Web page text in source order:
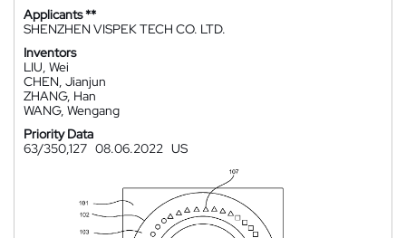
Applicants **
SHENZHEN VISPEK TECH CO. LTD.
Inventors
LIU, Wei
CHEN, Jianjun
ZHANG, Han
WANG, Wengang
Priority Data
63/350,127 08.06.2022 US